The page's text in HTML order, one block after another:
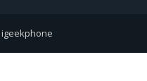
igeekphone